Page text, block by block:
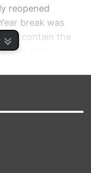
reopened
break was
and contain the
and